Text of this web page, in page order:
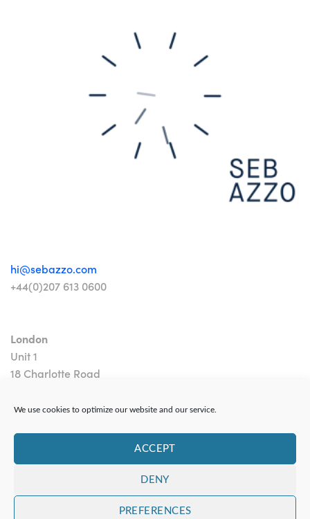
We use cookies to optimize our website and our service.
ACCEPT
DENY
PREFERENCES
hi@sebazzo.com
+44(0)207 613 0600
London
Unit 1
18 Charlotte Road
Contact|Privacy Policy
Copyright 2024 Sebazzo Ltd